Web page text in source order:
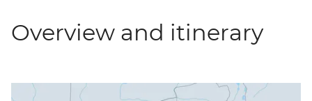
Overview and itinerary